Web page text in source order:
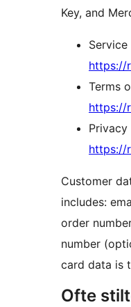
Key, and
https://
Terms
https://
Privacy
https://
Customer
includes:
order
number
card data is
Ofte